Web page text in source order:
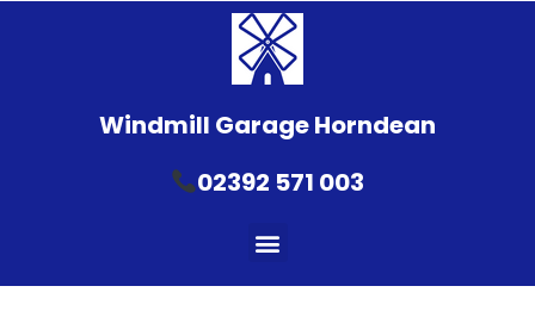
Windmill Garage Horndean
02392 571 003